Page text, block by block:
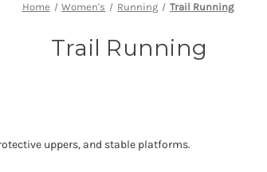
Home Women's Running Trail Running
Trail Running
uppers, and stable platforms.